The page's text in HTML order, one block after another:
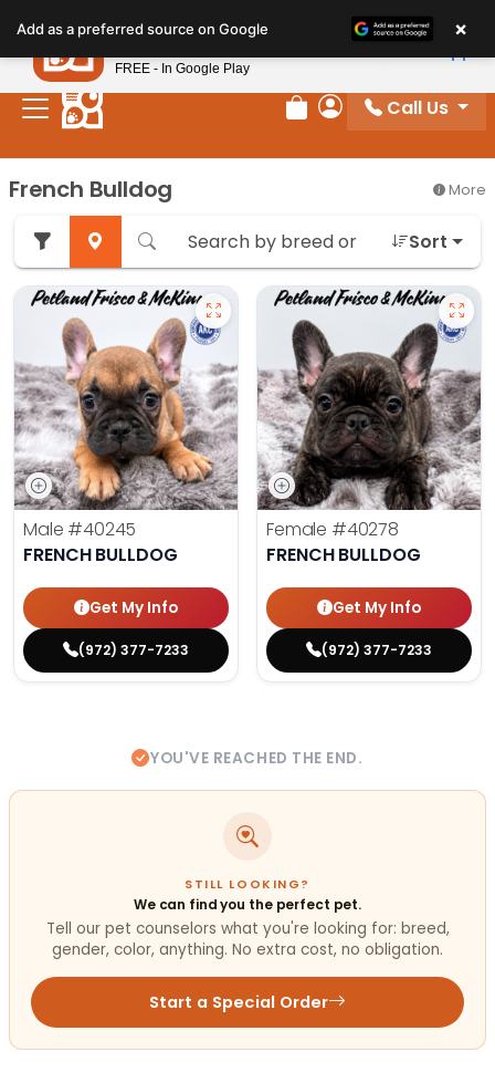
note:
This
website
includes
system.
Review Order
My Account
Call Us
French Bulldog More
Sort
Male #40245
FRENCH BULLDOG
Get My Info
(972) 377-7233
Female #40278
FRENCH BULLDOG
Get My Info
(972) 377-7233
YOU'VE REACHED THE END.
STILL LOOKING?
We can find you the perfect pet.
Tell our pet counselors what you're looking for: breed,
gender, color, anything. No extra cost, no obligation.
Start a Special Order
Add as a preferred source on Google ×
Petland
FREE - In Google Play